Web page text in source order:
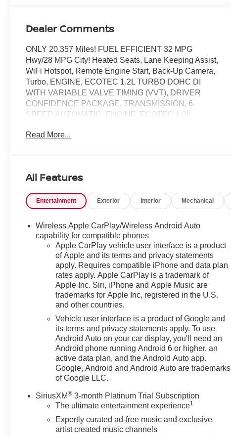
Dealer Comments
ONLY 20,357 Miles! FUEL EFFICIENT 32 MPG
Hwy/28 MPG City! Heated Seats, Lane Keeping Assist,
WiFi Hotspot, Remote Engine Start, Back-Up Camera,
Turbo, ENGINE, ECOTEC 1.2L TURBO DOHC DI
WITH VARIABLE VALVE TIMING (VVT), DRIVER
CONFIDENCE PACKAGE, TRANSMISSION, 6-
SPEED AUTOMATIC, ENGINE, ECOTEC 1.2L
DIAGONAL HD COLOR T. CLICK NOW!
Onboard Communications System, Aluminum Wheels,
DRIVER CONFIDENCE PACKAGE includes (UD7)
Rear Park Assist, (UFG) Rear Cross Traffic Alert and
(UKC) Lane Change Alert with Side Blind Zone Alert
(Also includes (KSG) Adaptive Cruise Control.), AUDIO
SYSTEM, 11" DIAGONAL HD COLOR
TOUCHSCREEN AM/FM stereo. Additional features for
compatible phones include: Bluetooth® audio
streaming for 2 active devices, voice command pass-
through to phone, wireless Apple CarPlay® and
wireless Android Auto® capable (STD), ECOTEC 1.2L
TURBO DOHC DI WITH VARIABLE VALVE TIMING
(VVT) (137 hp [102 kW] @ 5000 rpm, 162 lb-ft of torque
[219 N-m] @ 2500 rpm) (STD), 6-SPEED AUTOMATIC
(STD). Chevrolet 2RS with Mosaic Black Metallic
exterior and Jet Black with Red accents interior
RPM*.
EXPERTS ARE SAYING
Great Gas Mileage: 32 MPG Hwy.
Read More...
All Features
Entertainment Exterior Interior Mechanical
Wireless Apple CarPlay/Wireless Android Auto
capability for compatible phones
Apple CarPlay vehicle user interface is a product
of Apple and its terms and privacy statements
apply. Requires compatible iPhone and data plan
rates apply. Apple CarPlay is a trademark of
Apple Inc. Siri, iPhone and Apple Music are
trademarks for Apple Inc, registered in the U.S.
and other countries.
Vehicle user interface is a product of Google and
its terms and privacy statements apply. To use
Android Auto on your car display, you'll need an
Android phone running Android 6 or higher, an
active data plan, and the Android Auto app.
Google, Android and Android Auto are trademarks
of Google LLC.
SiriusXM® 3-month Platinum Trial Subscription
The ultimate entertainment experience1
Expertly curated ad-free music and exclusive
artist created music channels